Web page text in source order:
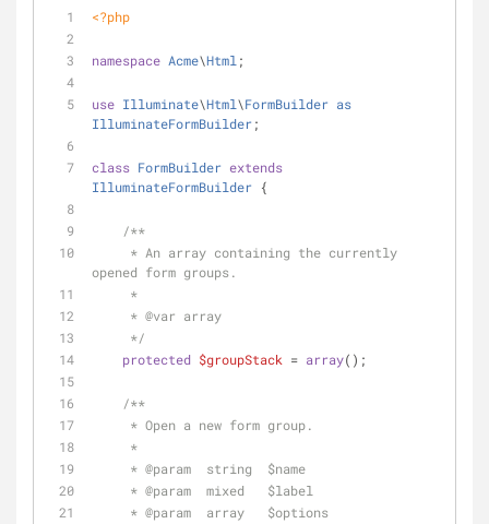
<?php
namespace Acme\Html ;
use Illuminate\Html\FormBuilder as
IlluminateFormBuilder;
class FormBuilder extends
IlluminateFormBuilder {
/**
opened form groups.
     *
     *
@var array
     */
protected $groupStack = array();
/**
     * Open a new form group.
     *
     *
@param
  string  $name
     *
@param
  mixed   $label
     *
@param
  array   $options